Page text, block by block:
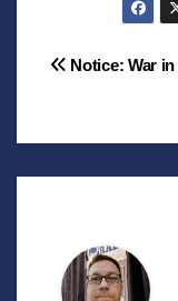
Post
Notice: War